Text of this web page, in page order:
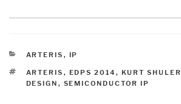
CATEGORIES
ARTERIS , IP
TAGS
ARTERIS , EDPS 2014 , KURT SHULER
DESIGN , SEMICONDUCTOR IP